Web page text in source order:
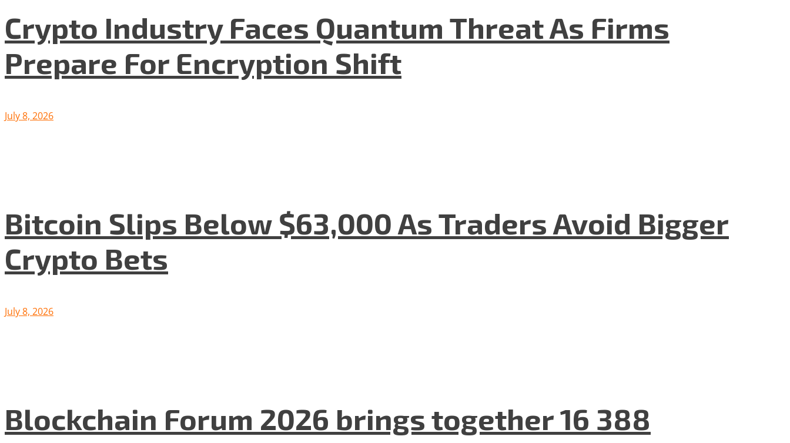
Crypto Industry Faces Quantum Threat As Firms
Prepare For Encryption Shift
July 8, 2026
Bitcoin Slips Below $63,000 As Traders Avoid Bigger
Crypto Bets
July 8, 2026
Blockchain Forum 2026 brings together 16 388